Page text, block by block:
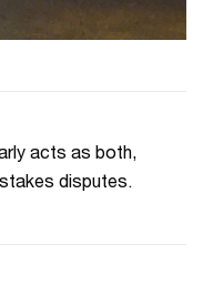
acts as both,
disputes.